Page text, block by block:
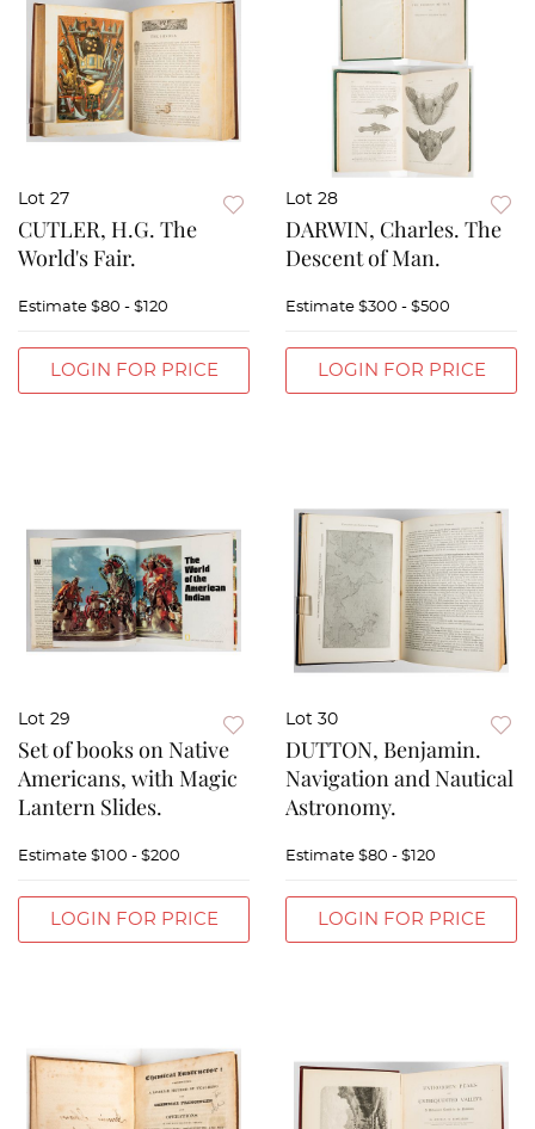
Lot 27
CUTLER, H.G. The
World's Fair.
Estimate $80 - $120
LOGIN FOR PRICE
Lot 28
DARWIN, Charles. The
Descent of Man.
Estimate $300 - $500
LOGIN FOR PRICE
Lot 29
Set of books on Native
Americans, with Magic
Lantern Slides.
Estimate $100 - $200
LOGIN FOR PRICE
Lot 30
DUTTON, Benjamin.
Navigation and Nautical
Astronomy.
Estimate $80 - $120
LOGIN FOR PRICE